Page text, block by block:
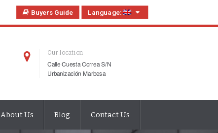
Buyers Guide Language:
Our location
Calle Cuesta Correa S/N
Urbanización Marbesa
About Us Blog Contact Us